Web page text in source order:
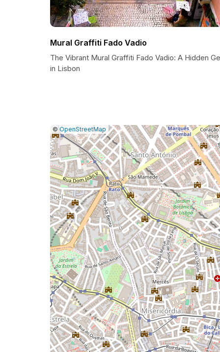
Mural Graffiti Fado Vadio
The Vibrant Mural Graffiti Fado Vadio: A Hidden
in Lisbon
Leaflet
|©OpenStreetMap |Report
a
map
issue